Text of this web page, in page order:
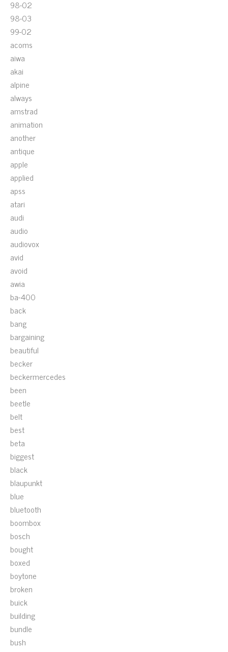
98-02
98-03
99-02
acoms
aiwa
akai
alpine
always
amstrad
animation
another
antique
apple
applied
apss
atari
audi
audio
audiovox
avid
avoid
awia
ba-400
back
bang
bargaining
beautiful
becker
beckermercedes
been
beetle
belt
best
beta
biggest
black
blaupunkt
blue
bluetooth
boombox
bosch
bought
boxed
boytone
broken
buick
building
bundle
bush